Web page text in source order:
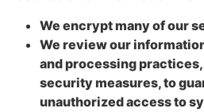
We encrypt many of our
We review our
and processing
security measures, to
unauthorized access to